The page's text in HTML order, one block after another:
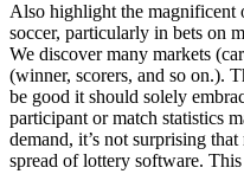
Also highlight the magnificent
soccer, particularly in bets on
We discover many markets
(winner, scorers, and so on.).
be good it should solely
participant or match statistics
demand, it’s not surprising
spread of lottery software.